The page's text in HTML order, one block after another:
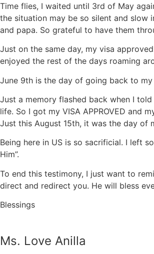
Time flies, I waited until 3rd of May
the situation may be so silent and slow
and papa. So grateful to have them
Just on the same day, my visa
enjoyed the rest of the days roaming
June 9th is the day of going back to my
Just a memory flashed back when I
life. So I got my VISA APPROVED and
Just this August 15th, it was the day of
Being here in US is so sacrificial. I left
Him”.
To end this testimony, I just want to
direct and redirect you. He will bless
Blessings
Ms. Love Anilla